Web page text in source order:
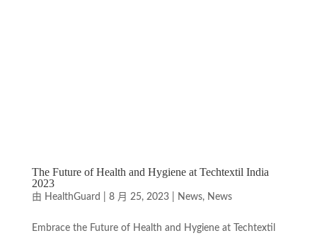
The Future of Health and Hygiene at Techtextil India
2023
由 HealthGuard 8 月 25, 2023| News, News
Embrace the Future of Health and Hygiene at Techtextil